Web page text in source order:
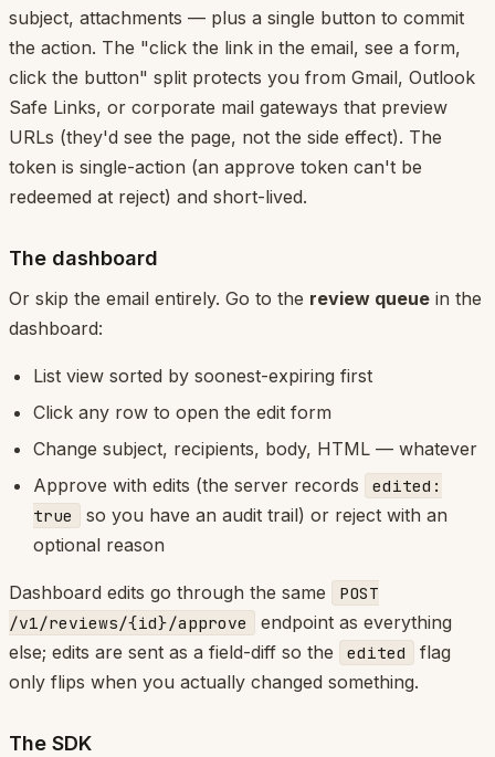
subject, attachments — plus a single button to commit
the action. The "click the link in the email, see a form,
click the button" split protects you from Gmail, Outlook
Safe Links, or corporate mail gateways that preview
URLs (they'd see the page, not the side effect). The
token is single-action (an approve token can't be
redeemed at reject) and short-lived.
The dashboard
Or skip the email entirely. Go to the review queue in the
dashboard:
List view sorted by soonest-expiring first
Click any row to open the edit form
Change subject, recipients, body, HTML — whatever
Approve with edits (the server records
edited:
true
so you have an audit trail) or reject with an
optional reason
Dashboard edits go through the same
POST
/v1/reviews/{id}/approve
endpoint as everything
else; edits are sent as a field-diff so the
edited
flag
only flips when you actually changed something.
The SDK